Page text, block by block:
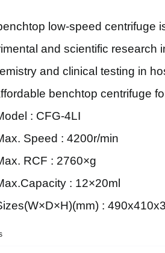
low-speed centrifuge
and scientific research
and clinical testing in
benchtop centrifuge
: CFG-4LI
Speed : 4200r/min
RCF : 2760×g
: 12×20ml
: